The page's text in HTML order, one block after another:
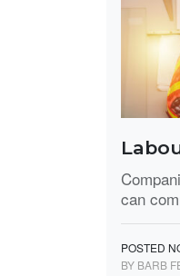
can
POSTED
BY BARB